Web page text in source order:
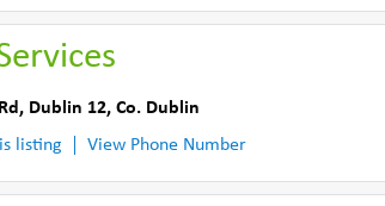
, Dublin 12, Co. Dublin
listing
View Phone Number